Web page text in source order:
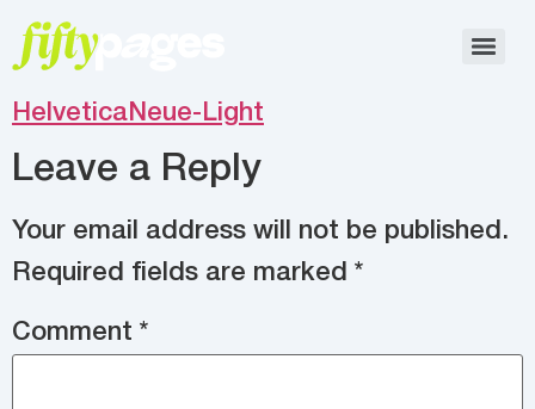
HelveticaNeue-Light
Leave a Reply
Your email address will not be published.
Required fields are marked *
Comment *